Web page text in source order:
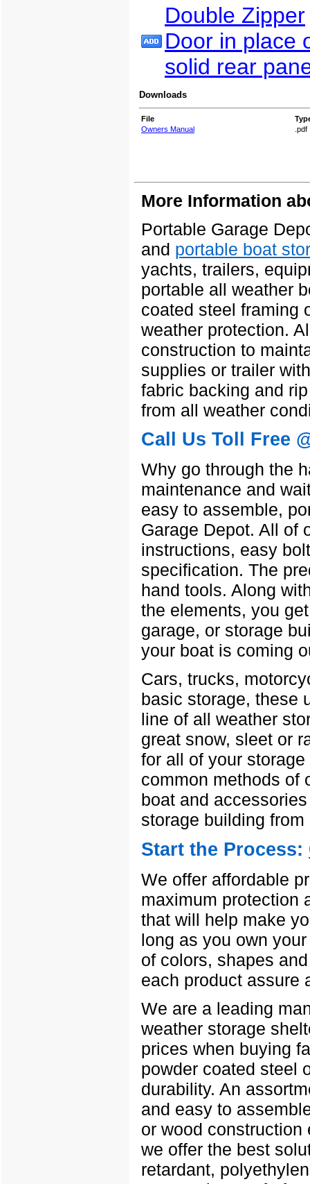
Double Zipper
Door in place
solid rear
Downloads
File
Owners Manual
.pdf
More Information
Portable Garage
and portable boat
yachts, trailers,
portable all weather
coated steel framing
weather protection.
construction to
supplies or trailer
fabric backing and
from all weather
Call Us Toll Free
Why go through the
maintenance and
easy to assemble,
Garage Depot. All of
instructions, easy
specification. The
hand tools. Along
the elements, you
garage, or storage
your boat is coming
Cars, trucks,
basic storage, these
line of all weather
great snow, sleet or
for all of your
common methods of
boat and
storage building
Start the Process:
We offer affordable
maximum protection
that will help make
long as you own
of colors, shapes
each product assure
We are a leading
weather storage
prices when buying
powder coated steel
durability. An
and easy to
or wood construction
we offer the best
retardant,